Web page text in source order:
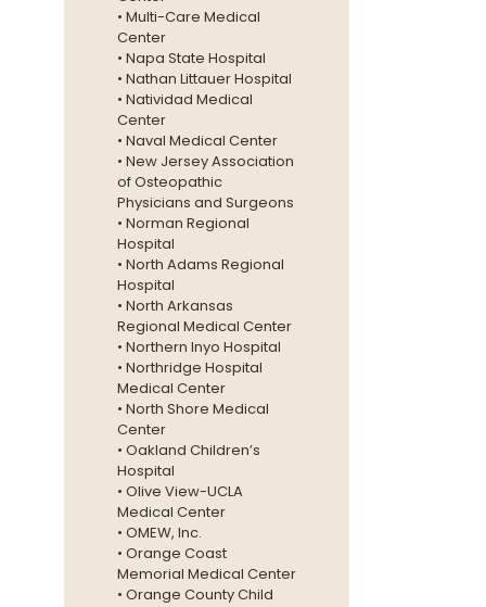
• Multi-Care Medical
Center
• Napa State Hospital
• Nathan Littauer Hospital
• Natividad Medical
Center
• Naval Medical Center
• New Jersey Association
of Osteopathic
Physicians and Surgeons
• Norman Regional
Hospital
• North Adams Regional
Hospital
• North Arkansas
Regional Medical Center
• Northern Inyo Hospital
• Northridge Hospital
Medical Center
• North Shore Medical
Center
• Oakland Children’s
Hospital
• Olive View-UCLA
Medical Center
• OMEW, Inc.
• Orange Coast
Memorial Medical Center
• Orange County Child